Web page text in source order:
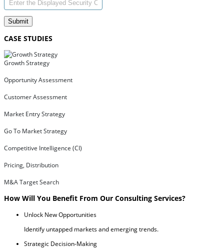
Submit
CASE STUDIES
Growth Strategy
Opportunity Assessment
Customer Assessment
Market Entry Strategy
Go To Market Strategy
Competitive Intelligence (CI)
Pricing, Distribution
M&A Target Search
How Will You Benefit From Our Consulting Services?
Unlock New Opportunities
Identify untapped markets and emerging trends.
Strategic Decision-Making